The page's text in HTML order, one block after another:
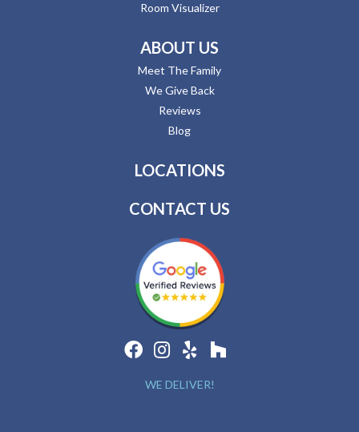
Room Visualizer
ABOUT US
Meet The Family
We Give Back
Reviews
Blog
LOCATIONS
CONTACT US
WE DELIVER!